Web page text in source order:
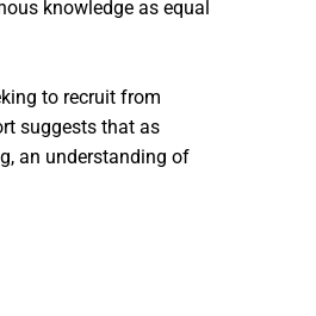
knowledge as equal
to recruit from
suggests that as
an understanding of